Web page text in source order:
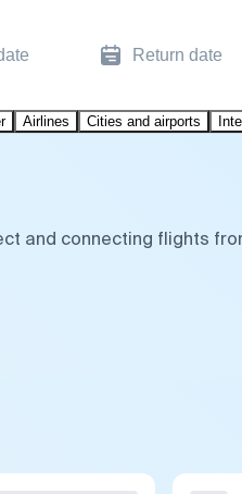
Return date
Airlines Cities and airports
and connecting flights